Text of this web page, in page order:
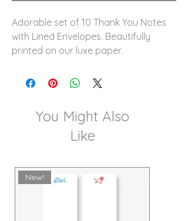
Adorable set of 10 Thank You Notes
with Lined Envelopes. Beautifully
printed on our luxe paper.
You Might Also
Like
New!